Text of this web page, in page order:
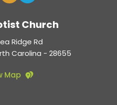
Church
Ridge Rd
Carolina - 28655
Map